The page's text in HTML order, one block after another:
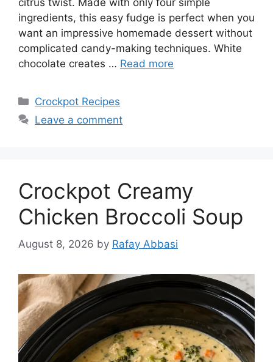
citrus twist. Made with only four simple
ingredients, this easy fudge is perfect when you
want an impressive homemade dessert without
complicated candy-making techniques. White
chocolate creates … Read more
Categories
Crockpot Recipes
Leave a comment
Crockpot Creamy
Chicken Broccoli Soup
August 8, 2026 by Rafay Abbasi